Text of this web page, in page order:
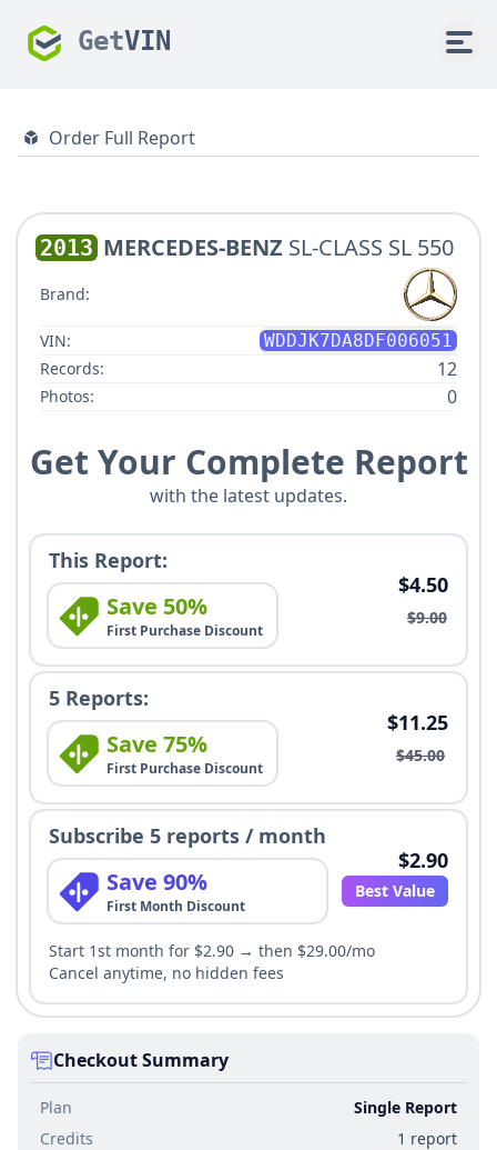
GetVIN
Order Full Report
2013 MERCEDES-BENZ SL-CLASS SL 550
Brand:
VIN:
WDDJK7DA8DF006051
Records:
12
Photos: 0
Get Your Complete Report
with the latest updates.
This Report:
Save 50%
First Purchase Discount
$4.50
$9.00
5 Reports:
Save 75%
First Purchase Discount
$11.25
$45.00
Subscribe 5 reports / month
Save 90%
First Month Discount
$2.90
Best Value
Start 1st month for $2.90 → then $29.00/mo
Cancel anytime, no hidden fees
Checkout Summary
Plan
Single Report
Credits
1 report